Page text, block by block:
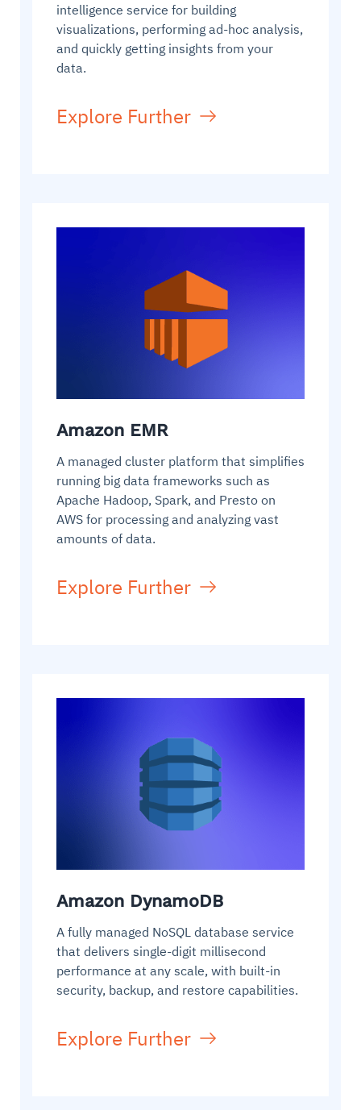
intelligence service for building
visualizations, performing ad-hoc analysis,
and quickly getting insights from your
data.
Explore Further
Amazon EMR
A managed cluster platform that simplifies
running big data frameworks such as
Apache Hadoop, Spark, and Presto on
AWS for processing and analyzing vast
amounts of data.
Explore Further
Amazon DynamoDB
A fully managed NoSQL database service
that delivers single-digit millisecond
performance at any scale, with built-in
security, backup, and restore capabilities.
Explore Further